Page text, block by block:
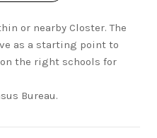
or nearby Closter. The
as a starting point to
the right schools for